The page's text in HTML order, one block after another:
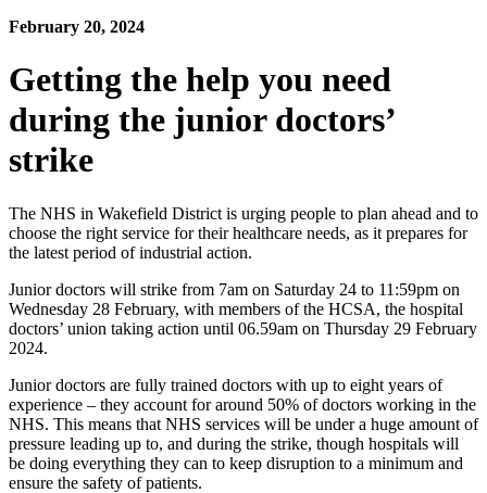
February 20, 2024
Getting the help you need
during the junior doctors’
strike
The NHS in Wakefield District is urging people to plan ahead and to
choose the right service for their healthcare needs, as it prepares for
the latest period of industrial action.
Junior doctors will strike from 7am on Saturday 24 to 11:59pm on
Wednesday 28 February, with members of the HCSA, the hospital
doctors’ union taking action until 06.59am on Thursday 29 February
2024.
Junior doctors are fully trained doctors with up to eight years of
experience – they account for around 50% of doctors working in the
NHS. This means that NHS services will be under a huge amount of
pressure leading up to, and during the strike, though hospitals will
be doing everything they can to keep disruption to a minimum and
ensure the safety of patients.